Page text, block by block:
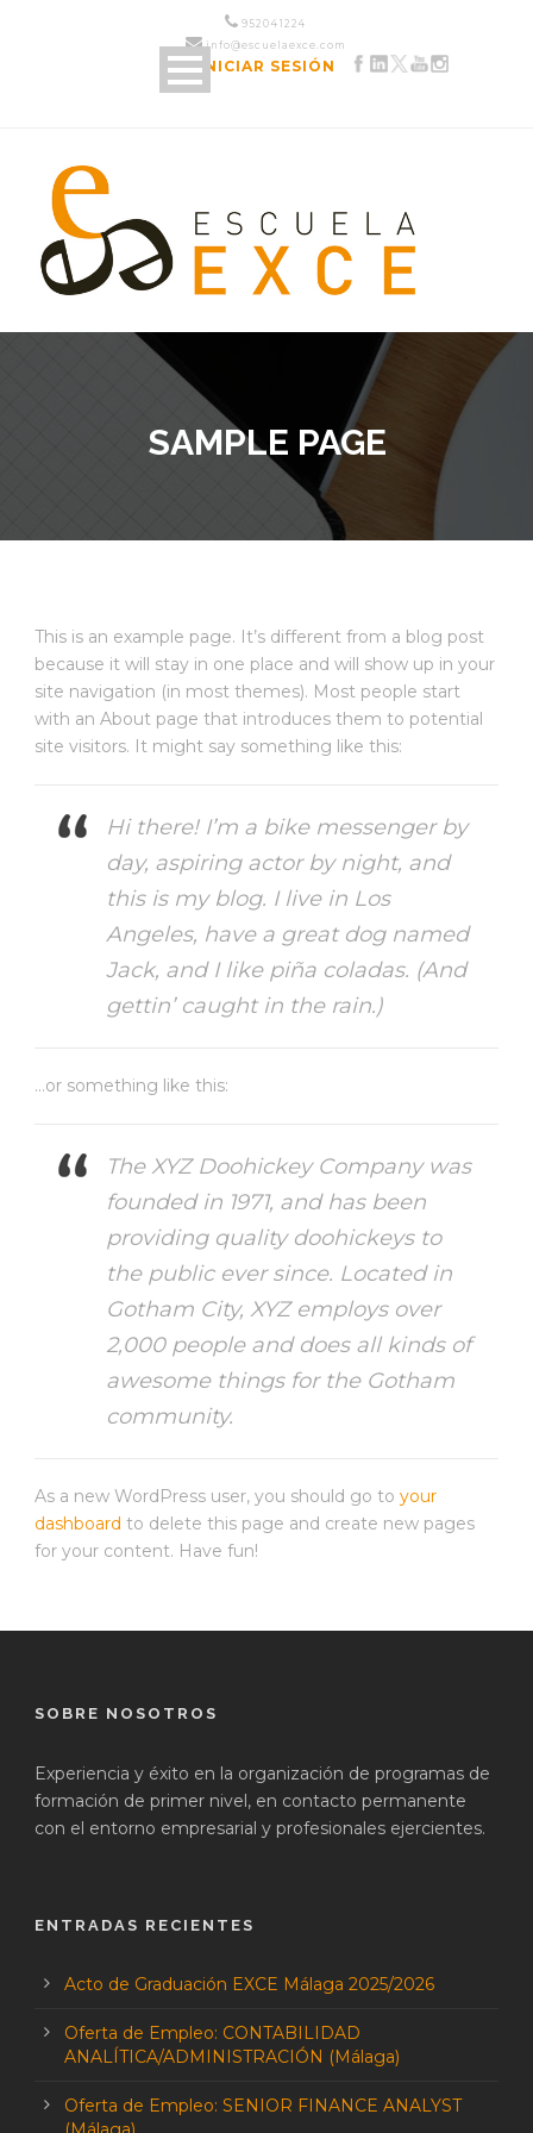
952 04 12 24
info@escuelaexce.com
INICIAR SESIÓN
SAMPLE PAGE
This is an example page. It’s different from a blog post
because it will stay in one place and will show up in your
site navigation (in most themes). Most people start
with an About page that introduces them to potential
site visitors. It might say something like this:
Hi there! I’m a bike messenger by
day, aspiring actor by night, and
this is my blog. I live in Los
Angeles, have a great dog named
Jack, and I like piña coladas. (And
gettin’ caught in the rain.)
…or something like this:
The XYZ Doohickey Company was
founded in 1971, and has been
providing quality doohickeys to
the public ever since. Located in
Gotham City, XYZ employs over
2,000 people and does all kinds of
awesome things for the Gotham
community.
As a new WordPress user, you should go to your
dashboard to delete this page and create new pages
for your content. Have fun!
SOBRE NOSOTROS
Experiencia y éxito en la organización de programas de
formación de primer nivel, en contacto permanente
con el entorno empresarial y profesionales ejercientes.
ENTRADAS RECIENTES
Acto de Graduación EXCE Málaga 2025/2026
Oferta de Empleo: CONTABILIDAD
ANALÍTICA/ADMINISTRACIÓN (Málaga)
Oferta de Empleo: SENIOR FINANCE ANALYST